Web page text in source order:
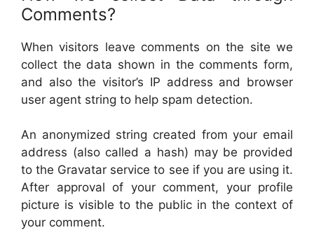
Comments?
When visitors leave comments on the site we
collect the data shown in the comments form,
and also the visitor’s IP address and browser
user agent string to help spam detection.
An anonymized string created from your email
address (also called a hash) may be provided
to the Gravatar service to see if you are using it.
After approval of your comment, your profile
picture is visible to the public in the context of
your comment.